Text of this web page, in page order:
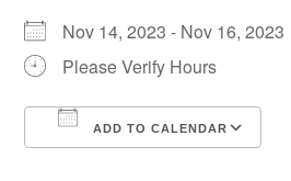
Nov 14, 2023 - Nov 16, 2023
Please Verify Hours
ADD TO CALENDAR